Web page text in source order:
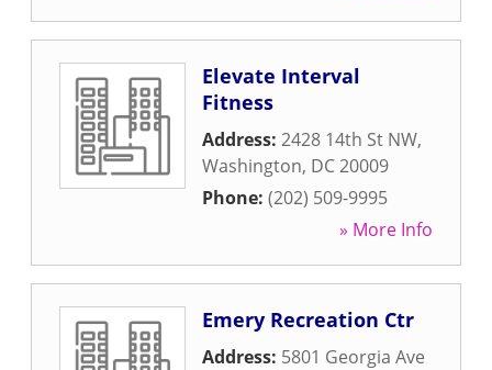
Elevate Interval
Fitness
Address: 2428 14th St NW,
Washington, DC20009
Phone: (202) 509-9995
» More Info
Emery Recreation Ctr
Address: 5801 Georgia Ave